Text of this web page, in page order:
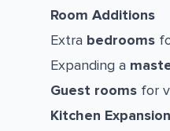
Room Additions
Extra bedrooms
Expanding a
Guest rooms for
Kitchen